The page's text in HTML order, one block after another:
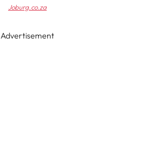
Joburg.co.za
Advertisement